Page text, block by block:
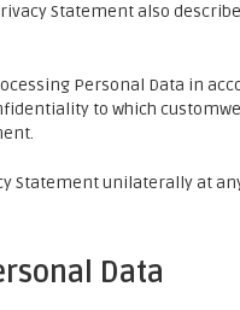
Statement also
Personal Data in
to which
Statement unilaterally at
Data